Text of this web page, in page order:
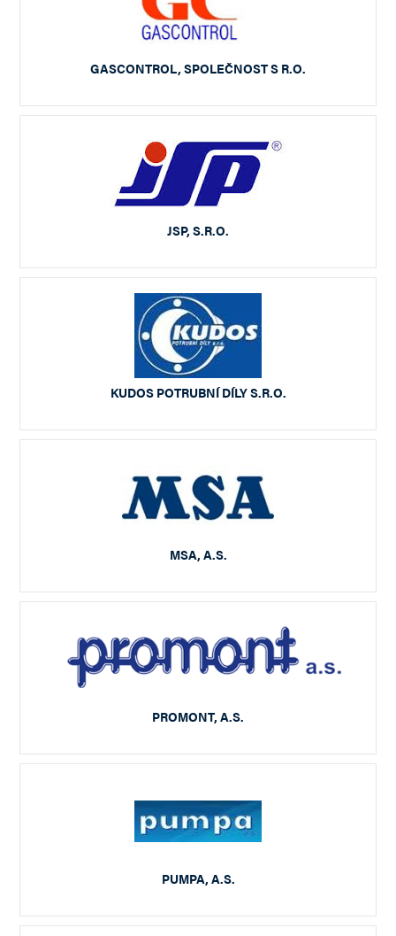
GASCONTROL, SPOLEČNOST S R.O.
JSP, S.R.O.
KUDOS POTRUBNÍ DÍLY S.R.O.
MSA, A.S.
PROMONT, A.S.
PUMPA, A.S.